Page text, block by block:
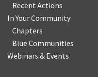
Recent Actions
In Your Community
Chapters
Blue Communities
Webinars & Events